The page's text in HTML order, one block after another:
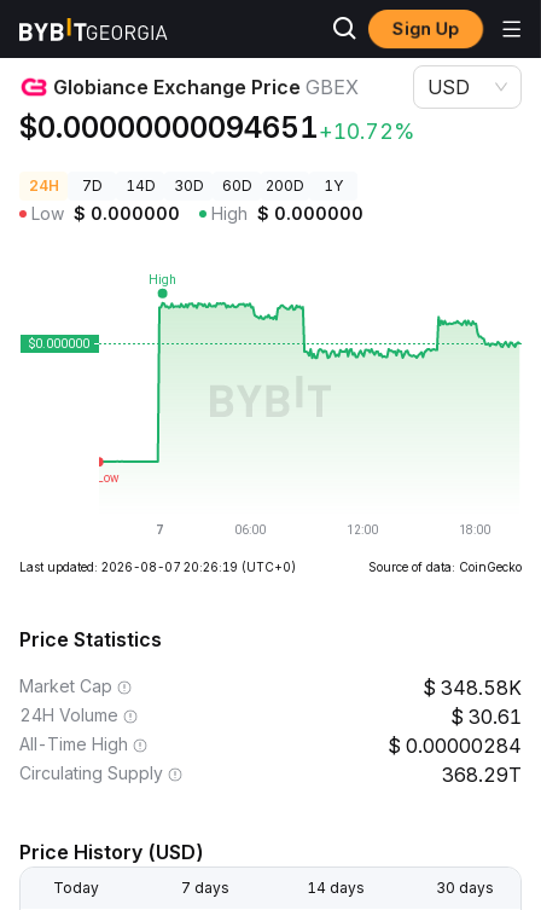
Sign Up
Crypto Prices Globiance Exchange Price GBEX
Globiance Exchange Price GBEX
$0.00000000094651+10.72%
USD
24H 7D 14D 30D 60D 200D 1Y
Low $ 0.000000 High $ 0.000000
Last updated: 2026-08-07 20:26:19 (UTC+0) Source of data: CoinGecko
Price Statistics
Market Cap 348.58K
24H Volume 30.61
All-Time High 0.00000284
Circulating Supply 368.29T
Price History (USD)
Today 7 days 14 days 30 days